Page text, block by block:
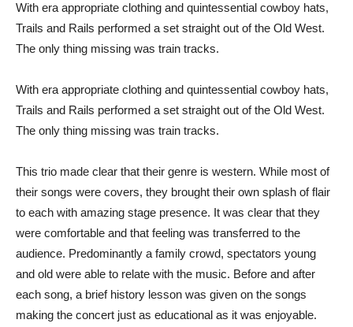
With era appropriate clothing and quintessential cowboy hats,
Trails and Rails performed a set straight out of the Old West.
The only thing missing was train tracks.
With era appropriate clothing and quintessential cowboy hats,
Trails and Rails performed a set straight out of the Old West.
The only thing missing was train tracks.
This trio made clear that their genre is western. While most of
their songs were covers, they brought their own splash of flair
to each with amazing stage presence. It was clear that they
were comfortable and that feeling was transferred to the
audience. Predominantly a family crowd, spectators young
and old were able to relate with the music. Before and after
each song, a brief history lesson was given on the songs
making the concert just as educational as it was enjoyable.